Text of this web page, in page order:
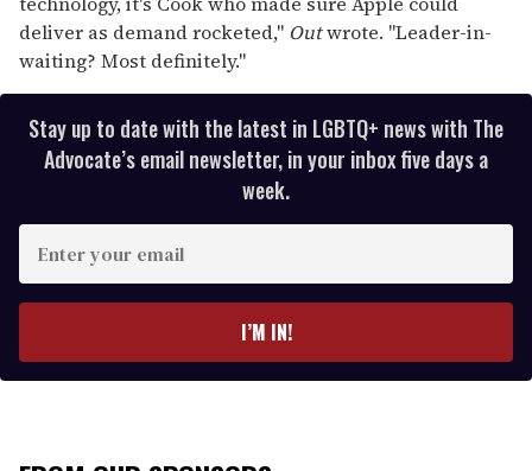
deliver as demand rocketed," Outwrote. "Leader-in-
waiting? Most definitely."
Stay up to date with the latest in LGBTQ+ news with The
Advocate’s email newsletter, in your inbox five days a
week.
r
y
r
I’M IN!